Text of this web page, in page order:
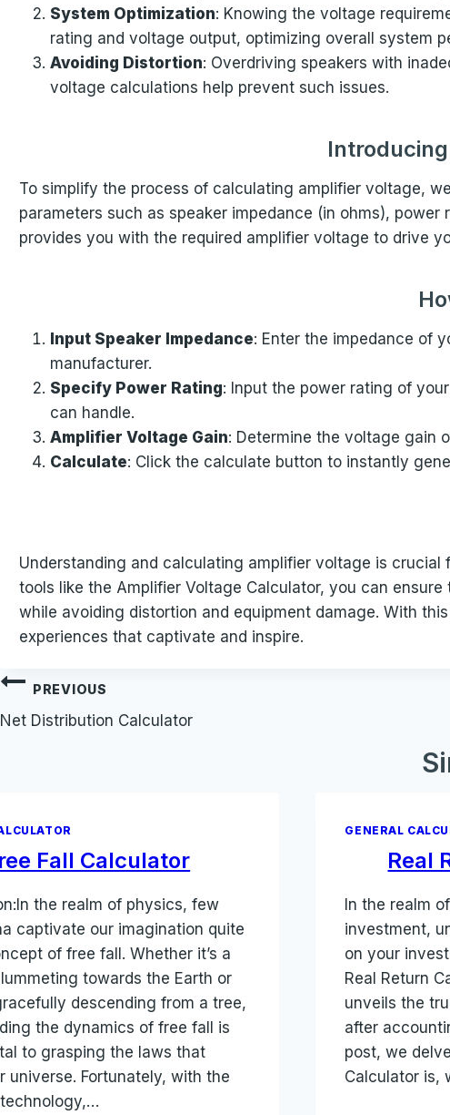
System Optimization: Knowing the voltage
rating and voltage output, optimizing overall system
Avoiding Distortion: Overdriving speakers with
voltage calculations help prevent such issues.
To simplify the process of calculating amplifier voltage,
parameters such as speaker impedance (in ohms),
provides you with the required amplifier voltage to drive
Input Speaker Impedance: Enter the impedance of
manufacturer.
Specify Power Rating: Input the power rating of
can handle.
Amplifier Voltage Gain: Determine the voltage gain
Calculate: Click the calculate button to instantly
Understanding and calculating amplifier voltage is
tools like the Amplifier Voltage Calculator, you can
while avoiding distortion and equipment damage. With
experiences that captivate and inspire.
Post
navigation
PREVIOUS
Net Distribution Calculator
Fall Calculator
the realm of physics, few
captivate our imagination quite
of free fall. Whether it’s a
towards the Earth or
descending from a tree,
the dynamics of free fall is
to grasping the laws that
universe. Fortunately, with the
GENERAL
Real
In the realm
investment,
on your
Real Return
unveils the
after
post, we
Calculator is,